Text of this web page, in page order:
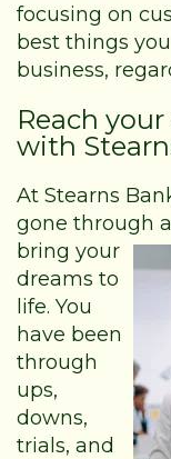
focusing on
best things
business,
Reach
with
At Stearns
gone through
bring your
dreams to
life. You
have been
through
ups,
downs,
trials, and